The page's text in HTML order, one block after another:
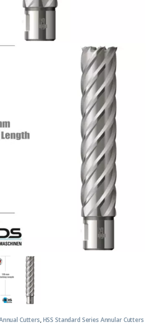
Cutters,HSS Standard Series Annular Cutters